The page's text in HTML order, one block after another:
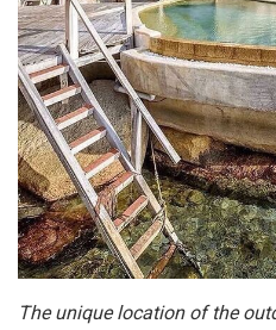
The unique location of the